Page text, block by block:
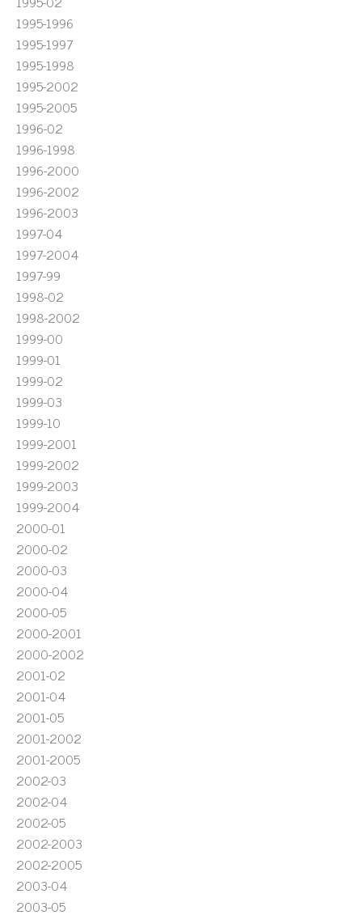
1995-1996
1995-1997
1995-1998
1995-2002
1995-2005
1996-02
1996-1998
1996-2000
1996-2002
1996-2003
1997-04
1997-2004
1997-99
1998-02
1998-2002
1999-00
1999-01
1999-02
1999-03
1999-10
1999-2001
1999-2002
1999-2003
1999-2004
2000-01
2000-02
2000-03
2000-04
2000-05
2000-2001
2000-2002
2001-02
2001-04
2001-05
2001-2002
2001-2005
2002-03
2002-04
2002-05
2002-2003
2002-2005
2003-04
2003-05